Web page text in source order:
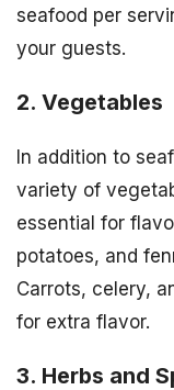
seafood per
your guests.
2. Vegetables
In addition to
variety of
essential for
potatoes, and
Carrots, celery,
for extra flavor.
3. Herbs and